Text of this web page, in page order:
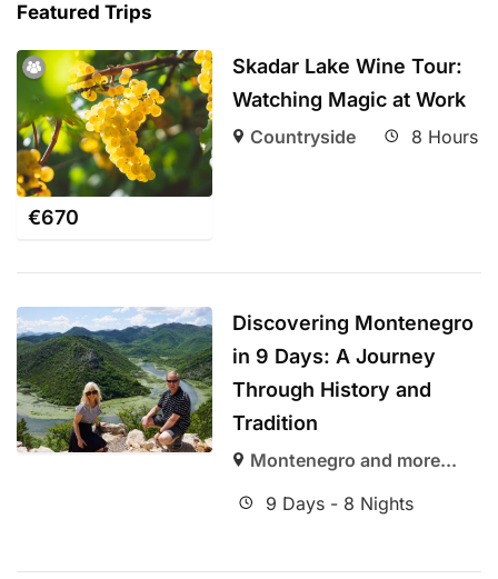
Featured Trips
€670
Skadar Lake Wine Tour:
Watching Magic at Work
Countryside 8 Hours
Discovering Montenegro
in 9 Days: A Journey
Through History and
Tradition
Montenegro and more...
9 Days - 8 Nights